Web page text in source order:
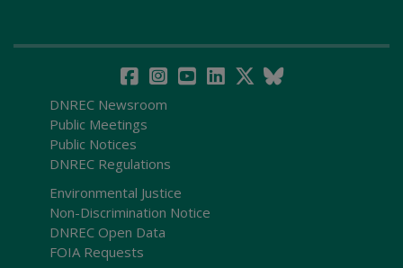
DNREC Newsroom
Public Meetings
Public Notices
DNREC Regulations
Environmental Justice
Non-Discrimination Notice
DNREC Open Data
FOIA Requests